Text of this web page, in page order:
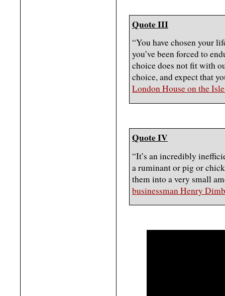
Quote III
“You have chosen your
you’ve been forced to
choice does not fit with
choice, and expect that
London House on the
Quote IV
“It’s an incredibly
a ruminant or pig or
them into a very small
businessman Henry